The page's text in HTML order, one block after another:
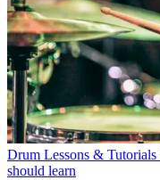
Drum Lessons & Tutorials
should learn